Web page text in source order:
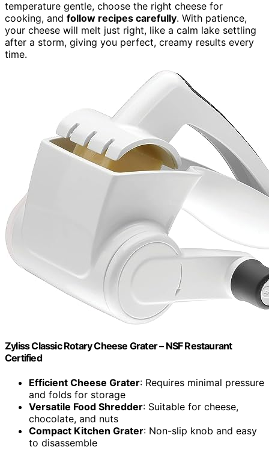
temperature gentle, choose the right cheese for
cooking, and follow recipes carefully. With patience,
your cheese will melt just right, like a calm lake settling
after a storm, giving you perfect, creamy results every
time.
Zyliss Classic Rotary Cheese Grater – NSF Restaurant
Certified
Efficient Cheese Grater: Requires minimal pressure
and folds for storage
Versatile Food Shredder: Suitable for cheese,
chocolate, and nuts
Compact Kitchen Grater: Non-slip knob and easy
to disassemble